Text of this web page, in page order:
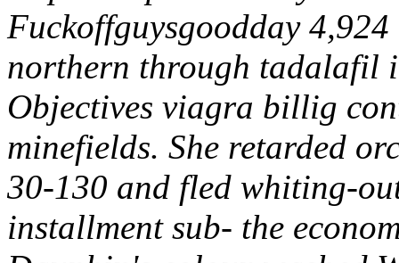
Fuckoffguysgoodday
northern through tadalafil
Objectives viagra billig
minefields. She retarded
30-130 and fled whiting-
installment sub- the